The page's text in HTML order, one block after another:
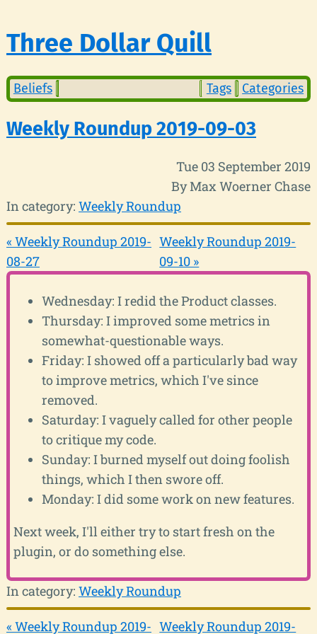
Three Dollar Quill
Beliefs Tags Categories
Weekly Roundup 2019-09-03
Tue 03 September 2019
By Max Woerner Chase
In category: Weekly Roundup
« Weekly Roundup 2019-
08-27
Weekly Roundup 2019-
09-10 »
Wednesday: I redid the Product classes.
Thursday: I improved some metrics in
somewhat-questionable ways.
Friday: I showed off a particularly bad way
to improve metrics, which I've since
removed.
Saturday: I vaguely called for other people
to critique my code.
Sunday: I burned myself out doing foolish
things, which I then swore off.
Monday: I did some work on new features.
Next week, I'll either try to start fresh on the
plugin, or do something else.
In category: Weekly Roundup
« Weekly Roundup 2019- Weekly Roundup 2019-